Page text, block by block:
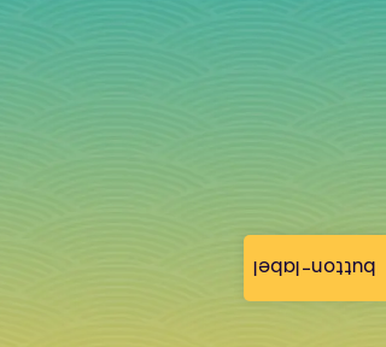
button-label